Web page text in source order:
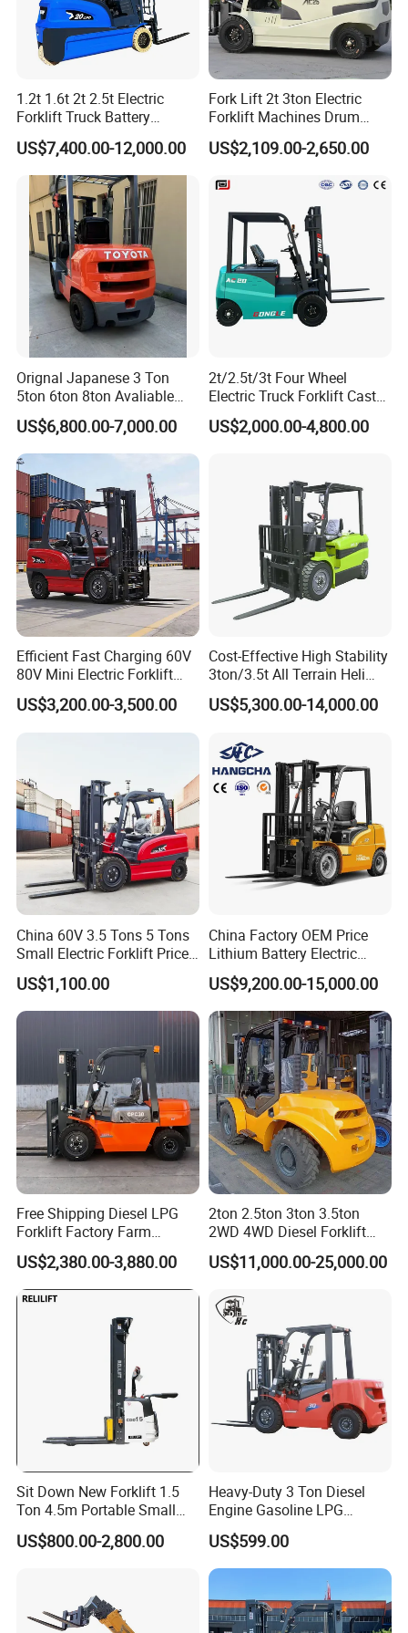
1.2t 1.6t 2t 2.5t Electric
Forklift Truck Battery
Forklift
US$7,400.00-12,000.00
Fork Lift 2t 3ton Electric
Forklift Machines Drum
Lifter 4 Wheels
US$2,109.00-2,650.00
Orignal Japanese 3 Ton
5ton 6ton 8ton Avaliable
Fdzn30 Used Toyota Forklift
Diesel/LPG/Gasoline
Forklift Truck
US$6,800.00-7,000.00
2t/2.5t/3t Four Wheel
Electric Truck Forklift Cast
Iron Electric Forklift Sitting
Driving Style with Good
US$2,000.00-4,800.00
Efficient Fast Charging 60V
80V Mini Electric Forklift
Truck 3 Ton 3.5 Ton Lithium
Battery Forklift
Montacargas ISO CE
US$3,200.00-3,500.00
Cost-Effective High Stability
3ton/3.5t All Terrain Heli
Electric Forklift for Light
Industry
US$5,300.00-14,000.00
China 60V 3.5 Tons 5 Tons
Small Electric Forklift Price
Battery Forklift Electric
Forklift for Sale
US$1,100.00
China Factory OEM Price
Lithium Battery Electric
Hangcha Forklift Xe
1.5t/1.8t/2t/2.5t/3t/3.5t/3.8
t CE ISO High Efficiency
Warehouse Operating
US$9,200.00-15,000.00
Free Shipping Diesel LPG
Forklift Factory Farm
Warehouse Forklifts Truck
CE China New Terrain
Forklift with Side Shift
US$2,380.00-3,880.00
2ton 2.5ton 3ton 3.5ton
2WD 4WD Diesel Forklift
Truck EPA Euro 5 Rough
Terrain Fork Lift Offroad
US$11,000.00-25,000.00
Sit Down New Forklift 1.5
Ton 4.5m Portable Small
Mini Hydraulic Triple Mast
Pallet Electric Stacker
US$800.00-2,800.00
Heavy-Duty 3 Ton Diesel
Engine Gasoline LPG
Forklift for Industrial
Warehousing
US$599.00